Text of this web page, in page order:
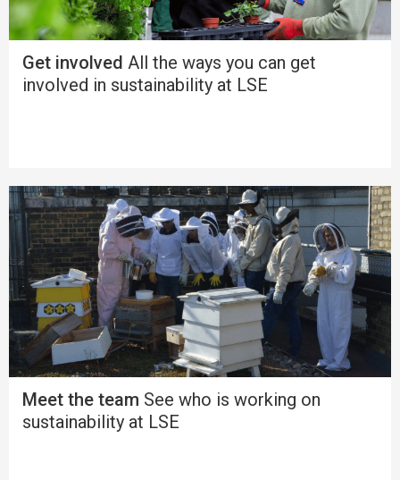
Get involved All the ways you can get
involved in sustainability at LSE
Meet the team See who is working on
sustainability at LSE